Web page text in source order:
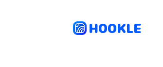
HOOKLE